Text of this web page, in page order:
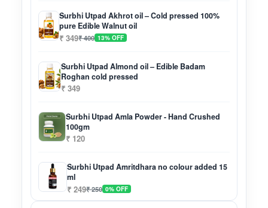
Surbhi Utpad Akhrot oil – Cold pressed 100%
pure Edible Walnut oil
₹ 349₹ 400 13% OFF
Surbhi Utpad Almond oil – Edible Badam
Roghan cold pressed
₹ 349
Surbhi Utpad Amla Powder - Hand Crushed
100gm
₹ 120
Surbhi Utpad Amritdhara no colour added 15
ml
₹ 249₹ 250 0% OFF